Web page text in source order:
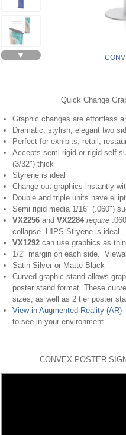
▼
Quick Change
Graphic changes are effortless
Dramatic, stylish, elegant two
Perfect for exhibits, retail,
Accepts semi-rigid or rigid self
(3/32") thick
Styrene is ideal
Change out graphics instantly
Double and triple units have
Semi rigid media 1/16" (.060")
VX2256 and VX2284 require
collapse. HIPS Stryene is ideal.
VX1292 can use graphics as
1/2" margin on each side.
Satin Silver or Matte Black
Curved graphic stand allows
poster stand format. These
sizes, as well as 2 tier poster
View in Augmented Reality (AR)
to see in your environment
CONVEX POSTER